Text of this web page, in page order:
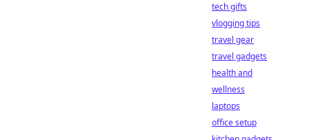
tech gifts
vlogging tips
travel gear
travel gadgets
health and
wellness
laptops
office setup